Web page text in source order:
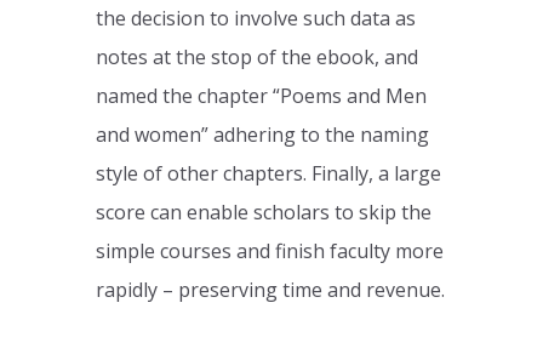
the decision to involve such data as
notes at the stop of the ebook, and
named the chapter “Poems and Men
and women” adhering to the naming
style of other chapters. Finally, a large
score can enable scholars to skip the
simple courses and finish faculty more
rapidly – preserving time and revenue.